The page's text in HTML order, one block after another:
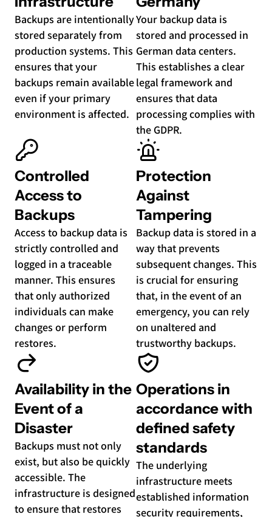
Backups are intentionally
stored separately from
production systems. This
ensures that your
backups remain available
even if your primary
environment is affected.
Your backup data is
stored and processed in
German data centers.
This establishes a clear
legal framework and
ensures that data
processing complies with
the GDPR.
Controlled
Access to
Backups
Access to backup data is
strictly controlled and
logged in a traceable
manner. This ensures
that only authorized
individuals can make
changes or perform
restores.
Protection
Against
Tampering
Backup data is stored in a
way that prevents
subsequent changes. This
is crucial for ensuring
that, in the event of an
emergency, you can rely
on unaltered and
trustworthy backups.
Availability in the
Event of a
Disaster
Backups must not only
exist, but also be quickly
accessible. The
infrastructure is designed
to ensure that restores
Operations in
accordance with
defined safety
standards
The underlying
infrastructure meets
established information
security requirements,